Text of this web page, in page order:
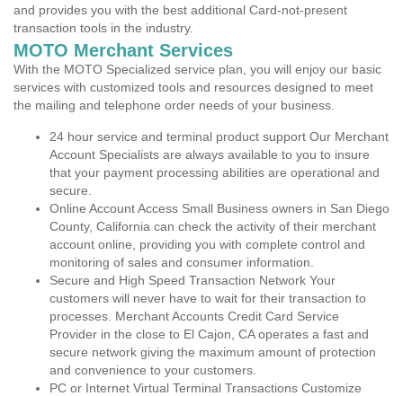
and provides you with the best additional Card-not-present
transaction tools in the industry.
MOTO Merchant Services
With the MOTO Specialized service plan, you will enjoy our basic
services with customized tools and resources designed to meet
the mailing and telephone order needs of your business.
24 hour service and terminal product support Our Merchant
Account Specialists are always available to you to insure
that your payment processing abilities are operational and
secure.
Online Account Access Small Business owners in San Diego
County, California can check the activity of their merchant
account online, providing you with complete control and
monitoring of sales and consumer information.
Secure and High Speed Transaction Network Your
customers will never have to wait for their transaction to
processes. Merchant Accounts Credit Card Service
Provider in the close to El Cajon, CA operates a fast and
secure network giving the maximum amount of protection
and convenience to your customers.
PC or Internet Virtual Terminal Transactions Customize